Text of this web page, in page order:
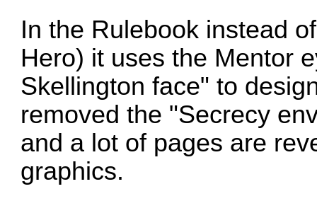
In the Rulebook instead
Hero) it uses the Mentor
Skellington face" to
removed the "Secrecy
and a lot of pages are
graphics.